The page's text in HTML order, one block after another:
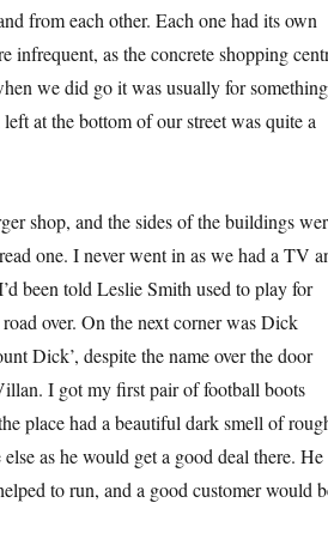
from each other. Each one had its own
infrequent, as the concrete shopping
we did go it was usually for something
at the bottom of our street was quite a
shop, and the sides of the buildings
one. I never went in as we had a TV
been told Leslie Smith used to play for
over. On the next corner was Dick
Dick’, despite the name over the door
I got my first pair of football boots
place had a beautiful dark smell of
as he would get a good deal there. He
to run, and a good customer would